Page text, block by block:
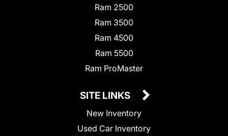
Ram 2500
Ram 3500
Ram 4500
Ram 5500
Ram ProMaster
SITE LINKS
New Inventory
Used Car Inventory